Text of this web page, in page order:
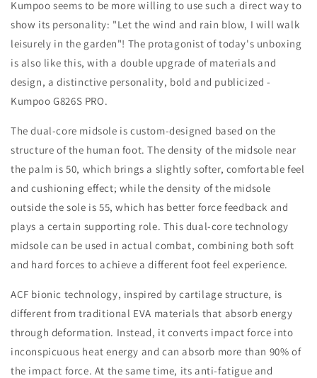
Kumpooseems to be more willing to use such a direct way to
show its personality: "Let the wind and rain blow, I will walk
leisurely in the garden"! The protagonist of today's unboxing
is also like this, with a double upgrade of materials and
design, a distinctive personality, bold and publicized -
Kumpoo G826S PRO.
The dual-core midsole is custom-designed based on the
structure of the human foot. The density of the midsole near
the palm is 50, which brings a slightly softer, comfortable feel
and cushioning effect; while the density of the midsole
outside the sole is 55, which has better force feedback and
plays a certain supporting role. This dual-core technology
midsole can be used in actual combat, combining both soft
and hard forces to achieve a different foot feel experience.
ACF bionic technology, inspired by cartilage structure, is
different from traditional EVA materials that absorb energy
through deformation. Instead, it converts impact force into
inconspicuous heat energy and can absorb more than 90% of
the impact force. At the same time, its anti-fatigue and